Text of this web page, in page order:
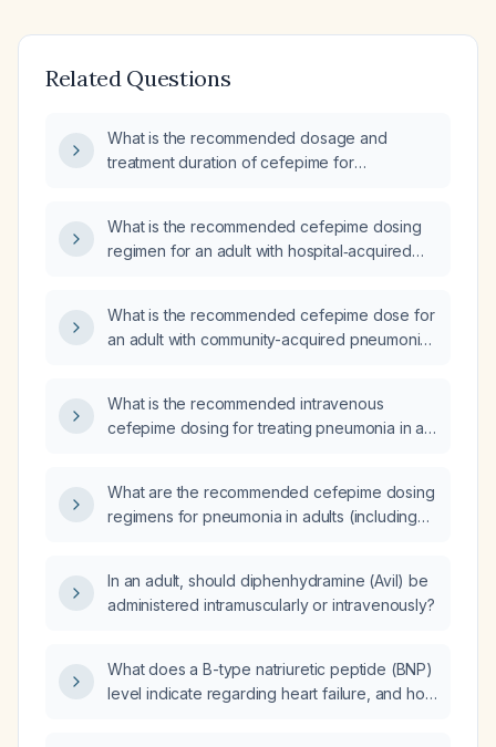
Related Questions
What is the recommended dosage and
treatment duration of cefepime for
What is the recommended cefepime dosing
regimen for an adult with hospital‑acquired
What is the recommended cefepime dose for
an adult with community-acquired pneumonia,
What is the recommended intravenous
cefepime dosing for treating pneumonia in an
What are the recommended cefepime dosing
regimens for pneumonia in adults (including
are the recommended infusion duration and
treatment length?
In an adult, should diphenhydramine (Avil) be
administered intramuscularly or intravenously?
What does a B-type natriuretic peptide (BNP)
level indicate regarding heart failure, and how